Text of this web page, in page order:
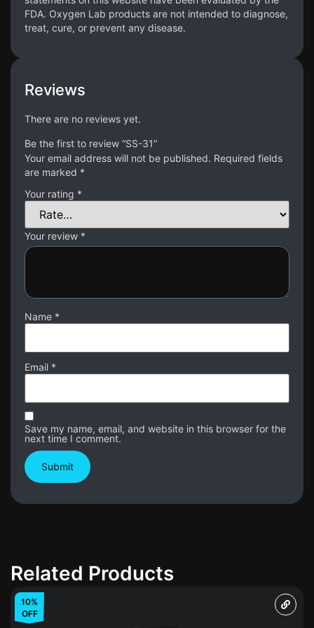
FDA. Oxygen Lab products are not intended to diagnose,
treat, cure, or prevent any disease.
Reviews
There are no reviews yet.
Be the first to review “SS-31”
Your email address will not be published. Required fields
are marked *
Your rating *
Your review *
Name *
Email *
Save my name, email, and website in this browser for the
next time I comment.
Related Products
10%
OFF